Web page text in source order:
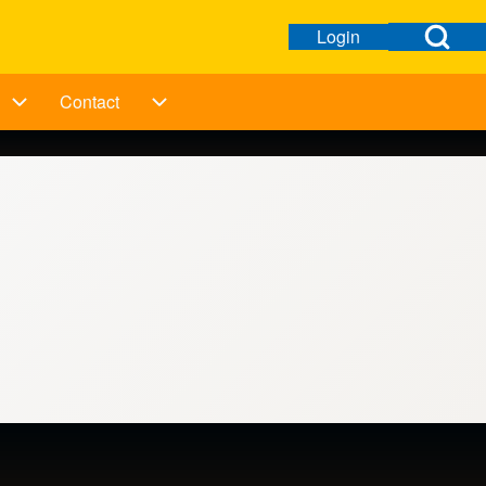
Open Search
User menu
LoginOpen login dialog
Contact